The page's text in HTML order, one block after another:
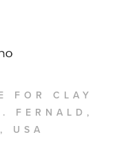
FOR CLAY
FERNALD,
USA